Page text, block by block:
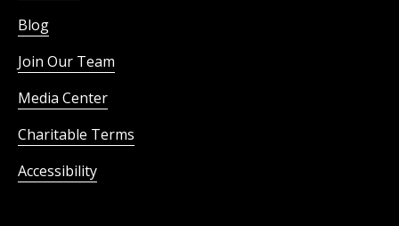
Blog
Join Our Team
Media Center
Charitable Terms
Accessibility